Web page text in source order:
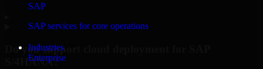
SAP
SAP services for core operations
Industries
Enterprise
Do you support cloud deployment for SAP
S/4HANA?